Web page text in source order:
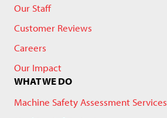
Our Staff
Customer Reviews
Careers
Our Impact
WHAT WE DO
Machine Safety Assessment Services